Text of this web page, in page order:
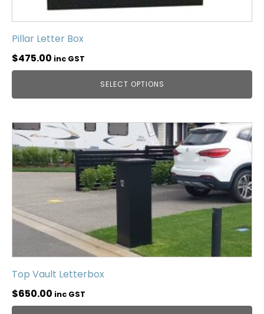
Pillar Letter Box
$475.00 inc GST
SELECT OPTIONS
Top Vault Letterbox
$650.00 inc GST